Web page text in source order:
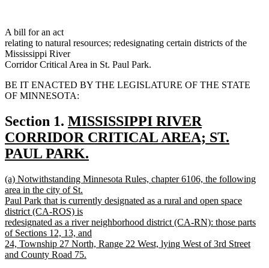
A bill for an act
relating to natural resources; redesignating certain districts of the
Mississippi River
Corridor Critical Area in St. Paul Park.
BE IT ENACTED BY THE LEGISLATURE OF THE STATE
OF MINNESOTA:
Section 1. new
text
begin
MISSISSIPPI RIVER
CORRIDOR CRITICAL AREA; ST.
PAUL PARK.
text
end
new
text
begin
(a) Notwithstanding Minnesota Rules, chapter 6106, the following
area in the city of St.
Paul Park that is currently designated as a rural and open space
district (CA-ROS) is
redesignated as a river neighborhood district (CA-RN): those parts
of Sections 12, 13, and
24, Township 27 North, Range 22 West, lying West of 3rd Street
and County Road 75.